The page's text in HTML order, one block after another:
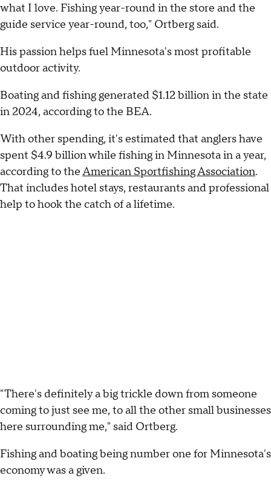
what I love. Fishing year-round in the store and the
guide service year-round, too," Ortberg said.
His passion helps fuel Minnesota's most profitable
outdoor activity.
Boating and fishing generated $1.12 billion in the state
in 2024, according to the BEA.
With other spending, it's estimated that anglers have
spent $4.9 billion while fishing in Minnesota in a year,
according to theAmerican Sportfishing Association.
That includes hotel stays, restaurants and professional
help to hook the catch of a lifetime.
"There's definitely a big trickle down from someone
coming to just see me, to all the other small businesses
here surrounding me," said Ortberg.
Fishing and boating being number one for Minnesota's
economy was a given.